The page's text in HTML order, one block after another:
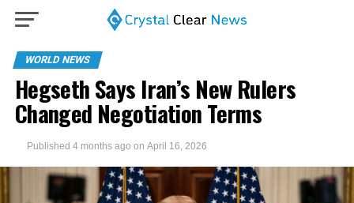
WORLD NEWS
Hegseth Says Iran’s New Rulers
Changed Negotiation Terms
Published 4 months ago on April 16, 2026